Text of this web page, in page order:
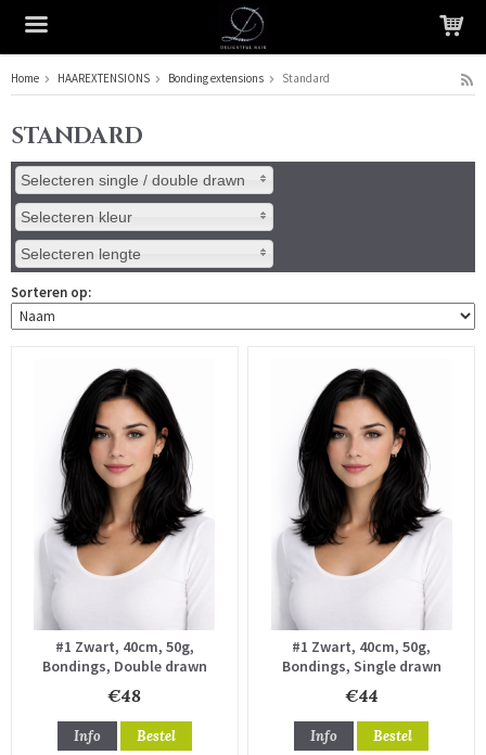
Het product is in je winkelmandje geplaatst
Home HAAREXTENSIONS Bonding extensions Standard
STANDARD
Selecteren single / double drawn
Selecteren kleur
Selecteren lengte
Sorteren op:
#1 Zwart, 40cm, 50g,
Bondings, Double drawn
€48
Info Bestel
#1 Zwart, 40cm, 50g,
Bondings, Single drawn
€44
Info Bestel